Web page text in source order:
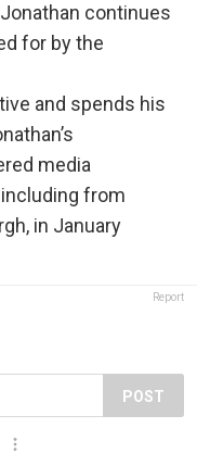
continues
for by the
and spends his
media
from
in January
Report
POST